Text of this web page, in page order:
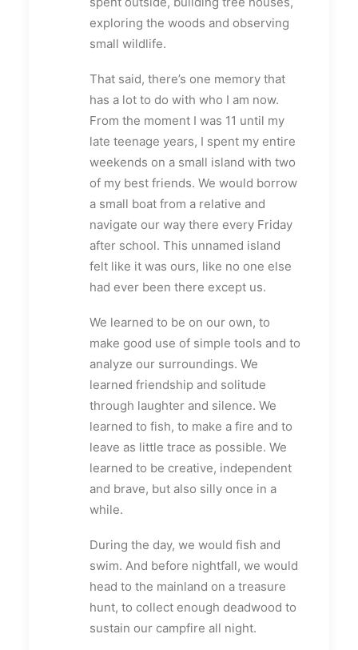
exploring the woods and observing
small wildlife.
That said, there’s one memory that
has a lot to do with who I am now.
From the moment I was 11 until my
late teenage years, I spent my entire
weekends on a small island with two
of my best friends. We would borrow
a small boat from a relative and
navigate our way there every Friday
after school. This unnamed island
felt like it was ours, like no one else
had ever been there except us.
We learned to be on our own, to
make good use of simple tools and to
analyze our surroundings. We
learned friendship and solitude
through laughter and silence. We
learned to fish, to make a fire and to
leave as little trace as possible. We
learned to be creative, independent
and brave, but also silly once in a
while.
During the day, we would fish and
swim. And before nightfall, we would
head to the mainland on a treasure
hunt, to collect enough deadwood to
sustain our campfire all night.